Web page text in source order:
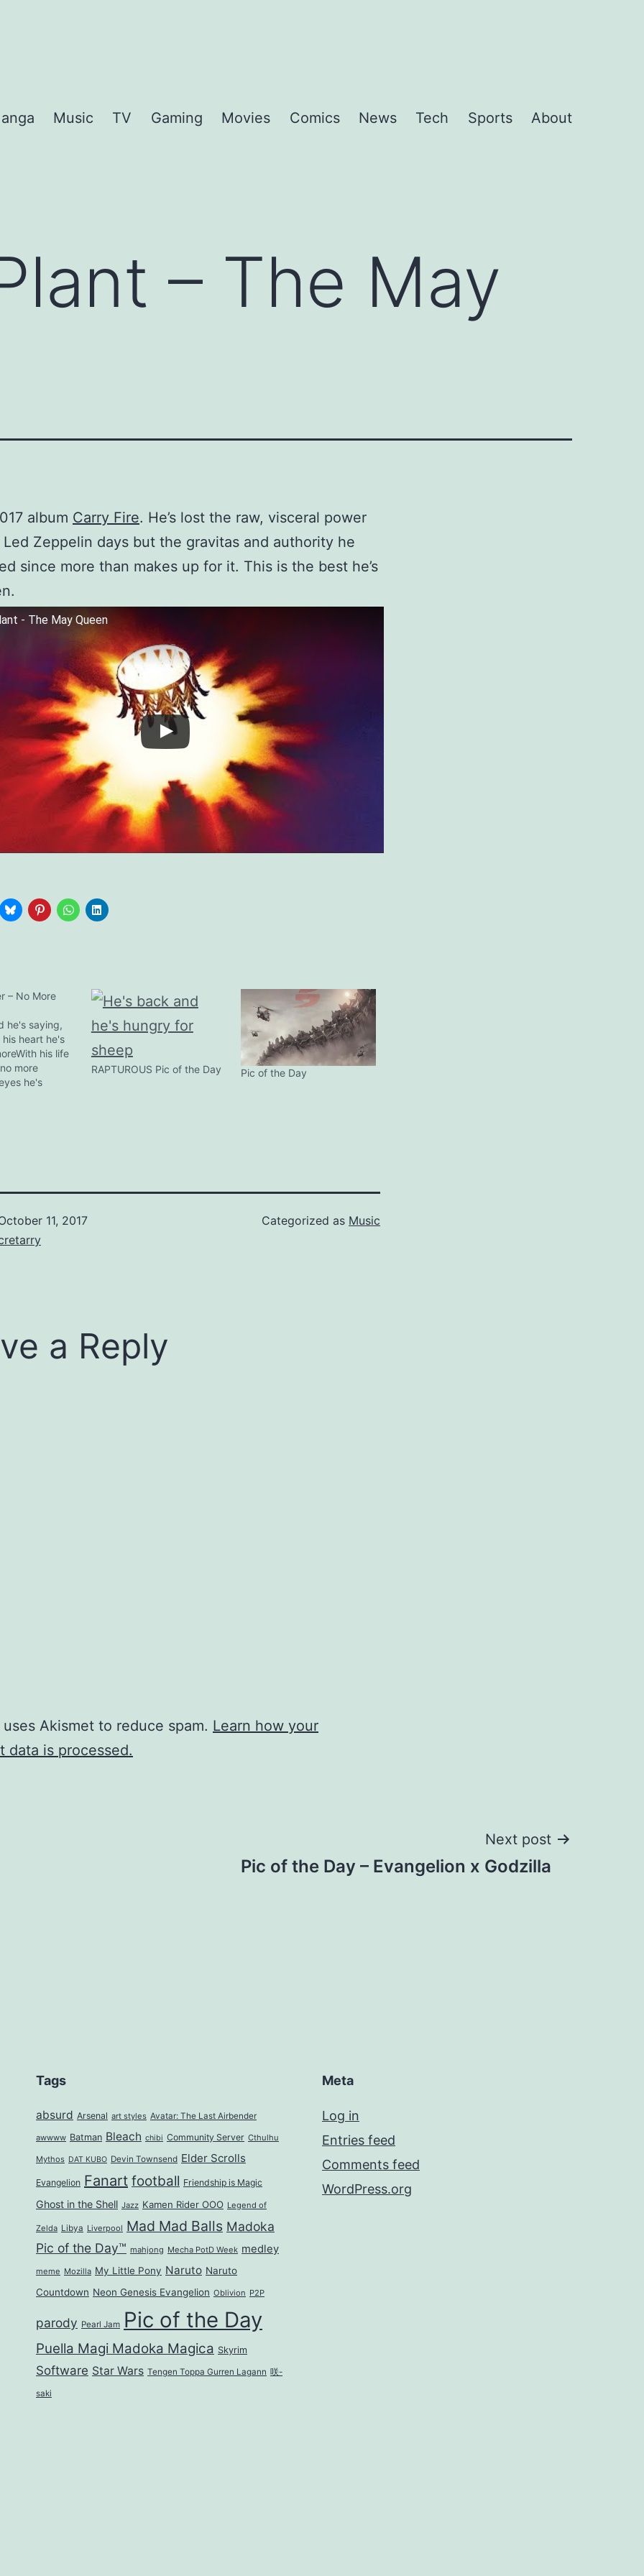
Music TV Gaming Movies Comics News Tech Sports About
– The May
album Carry Fire. He’s lost the raw, visceral power
Zeppelin days but the gravitas and authority he
since more than makes up for it. This is the best he’s
- The May Queen
– No More
he's saying,
his heart he's
his life
more
he's
RAPTUROUS Pic of the Day Pic of the Day
11, 2017
Categorized as Music
a Reply
Akismet to reduce spam. Learn how your
data is processed.
Next post
Pic of the Day – Evangelion x Godzilla
Tags
absurd Arsenal art styles Avatar: The Last Airbender
awwww Batman Bleach chibi Community Server Cthulhu
Mythos DAT KUBO Devin Townsend Elder Scrolls
Evangelion Fanart football Friendship is Magic
Ghost in the Shell Jazz Kamen Rider OOO Legend of
Zelda Libya Liverpool Mad Mad Balls Madoka
Pic of the Day™ mahjong Mecha PotD Week medley
meme Mozilla My Little Pony Naruto Naruto
Countdown Neon Genesis Evangelion Oblivion P2P
parody Pearl Jam Pic of the Day
Puella Magi Madoka Magica Skyrim
Software Star Wars Tengen Toppa Gurren Lagann 咲-
saki
Meta
Log in
Entries feed
Comments feed
WordPress.org